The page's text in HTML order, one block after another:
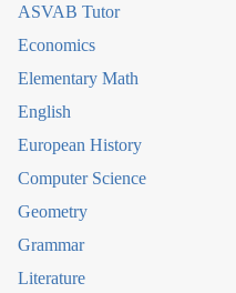
ASVAB Tutor
Economics
Elementary Math
English
European History
Computer Science
Geometry
Grammar
Literature